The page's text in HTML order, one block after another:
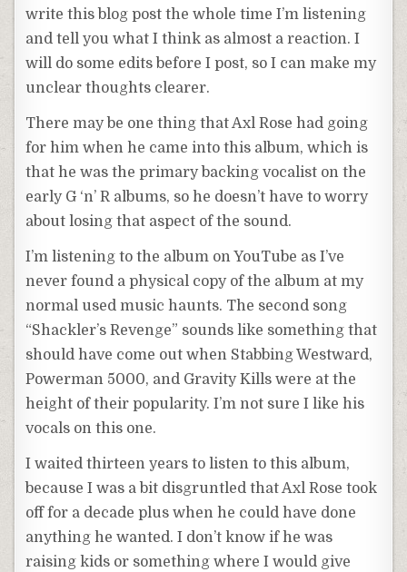
write this blog post the whole time I’m listening
and tell you what I think as almost a reaction. I
will do some edits before I post, so I can make my
unclear thoughts clearer.
There may be one thing that Axl Rose had going
for him when he came into this album, which is
that he was the primary backing vocalist on the
early G ‘n’ R albums, so he doesn’t have to worry
about losing that aspect of the sound.
I’m listening to the album on YouTube as I’ve
never found a physical copy of the album at my
normal used music haunts. The second song
“Shackler’s Revenge” sounds like something that
should have come out when Stabbing Westward,
Powerman 5000, and Gravity Kills were at the
height of their popularity. I’m not sure I like his
vocals on this one.
I waited thirteen years to listen to this album,
because I was a bit disgruntled that Axl Rose took
off for a decade plus when he could have done
anything he wanted. I don’t know if he was
raising kids or something where I would give